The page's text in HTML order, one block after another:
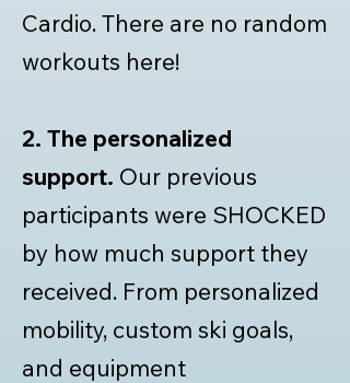
Cardio. There are no random
workouts here!
2. The personalized
support. Our previous
participants were SHOCKED
by how much support they
received. From personalized
mobility, custom ski goals,
and equipment